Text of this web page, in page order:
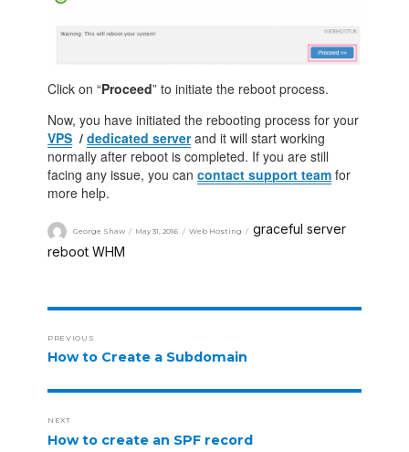
Click on “Proceed” to initiate the reboot process.
Now, you have initiated the rebooting process for your
VPS /dedicated serverand it will start working
normally after reboot is completed. If you are still
facing any issue, you cancontact support team for
more help.
George Shaw May 31, 2016 Web Hosting
graceful server
reboot WHM
PREVIOUS
How to Create a Subdomain
NEXT
How to create an SPF record